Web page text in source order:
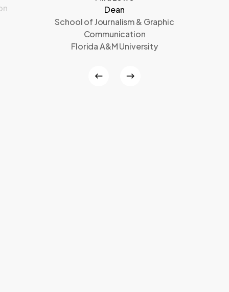
Dean
School of Journalism & Graphic
Communication
Florida A&M University